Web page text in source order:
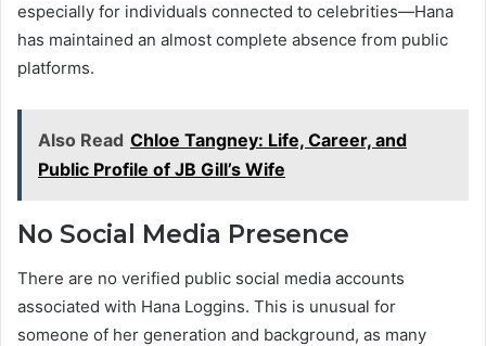
especially for individuals connected to celebrities—Hana
has maintained an almost complete absence from public
platforms.
Also Read Chloe Tangney: Life, Career, and
Public Profile of JB Gill’s Wife
No Social Media Presence
There are no verified public social media accounts
associated with Hana Loggins. This is unusual for
someone of her generation and background, as many